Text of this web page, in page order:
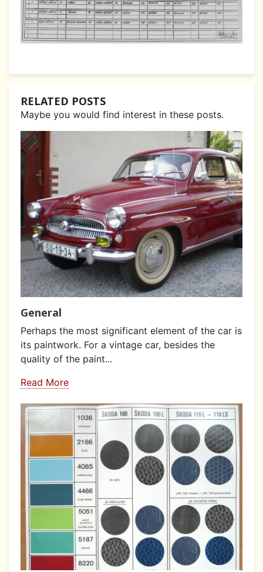
RELATED POSTS
Maybe you would find interest in these posts.
General
Perhaps the most significant element of the car is
its paintwork. For a vintage car, besides the
quality of the paint...
Read More